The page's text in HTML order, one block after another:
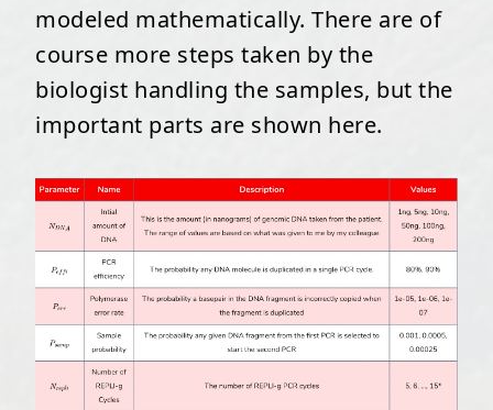
modeled mathematically. There are of
course more steps taken by the
biologist handling the samples, but the
important parts are shown here.